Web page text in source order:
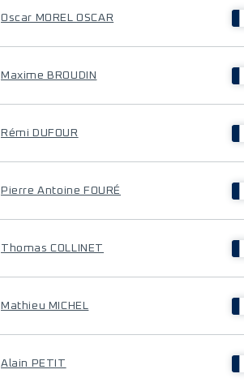
Oscar MOREL OSCAR
Maxime BROUDIN
Rémi DUFOUR
Pierre Antoine FOURÉ
Thomas COLLINET
Mathieu MICHEL
Alain PETIT